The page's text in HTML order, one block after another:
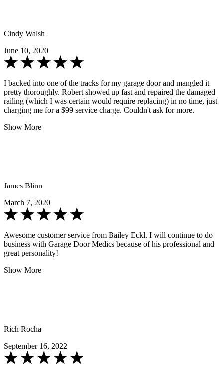
Cindy Walsh
June 10, 2020
I backed into one of the tracks for my garage door and mangled it
pretty thoroughly. Robert showed up fast and repaired the damaged
railing (which I was certain would require replacing) in no time, just
charging me for a $99 service charge. Couldn't ask for more.
Show More
James Blinn
March 7, 2020
Awesome customer service from Bailey Eckl. I will continue to do
business with Garage Door Medics because of his professional and
great personality!
Show More
Rich Rocha
September 16, 2022